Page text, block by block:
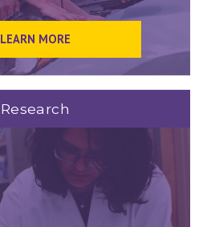
LEARN MORE
Research